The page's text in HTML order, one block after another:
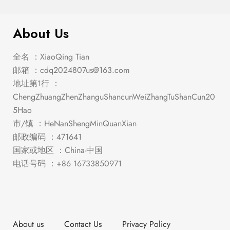
About Us
全名 ：XiaoQing Tian
邮箱 ： cdq2024807us@163.com
地址第1行 ：
ChengZhuangZhenZhanguShancunWeiZhangTuShanCun20
5Hao
市/镇 ：HeNanShengMinQuanXian
邮政编码 ：471641
国家或地区 ：China-中国
电话号码 ：+86 16733850971
About us Contact Us Privacy Policy